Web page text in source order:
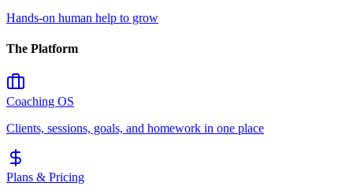
Hands-on human help to grow
The Platform
Coaching OS
Clients, sessions, goals, and homework in one place
Plans & Pricing